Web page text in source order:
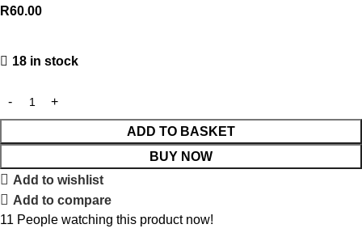
R60.00
18 in stock
ADD TO BASKET
BUY NOW
Add to wishlist
Add to compare
11 People watching this product now!